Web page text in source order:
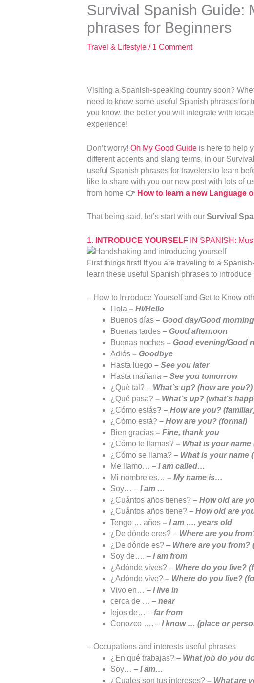
Survival Spanish Guide:
phrases for Beginners
Travel & Lifestyle/ 1 Comment
Visiting a Spanish-speaking country soon?
need to know some useful Spanish phrases for
you know, the better you will integrate with
experience!
Don’t worry! Oh My Good Guideis here to help
different accents and slang terms, in our
useful Spanish phrases for travelers to learn
like to share with you our new post with lots of
from home 👉 How to learn a new Language
That being said, let’s start with our Survival
1. INTRODUCE YOURSELF IN SPANISH:
First things first! If you are traveling to a
learn these useful Spanish phrases to
– How to Introduce Yourself and Get to Know
Hola – Hi/Hello
Buenos días – Good day/Good morning
Buenas tardes– Good afternoon
Buenas noches– Good evening/Good
Adiós –Goodbye
Hasta luego– See you later
Hasta mañana – See you tomorrow
¿Qué tal? – What`s up? (how are you?)
¿Qué pasa?– What`s up? (what’s
¿Cómo estás? – How are you?
¿Cómo está?–How are you? (formal)
Bien gracias–Fine, thank you
¿Cómo te llamas?– What is your name
¿Cómo se llama?– What is your name
Me llamo… – I am called…
Mi nombre es… – My name is…
Soy… –I am …
¿Cuántos años tienes? – How old are
¿Cuántos años tiene?– How old are
Tengo … años –I am …. years old
¿De dónde eres? – Where are you
¿De dónde es? – Where are you from?
Soy de…. –I am from
¿Adónde vives? – Where do you live?
¿Adónde vive?– Where do you live?
Vivo en… –I live in
cerca de … – near
lejos de… – far from
Conozco …. – I know … (place or
– Occupations and interests useful phrases
¿En qué trabajas? – What job do you
Soy… – I am…
¿Cuales son tus intereses?– What are